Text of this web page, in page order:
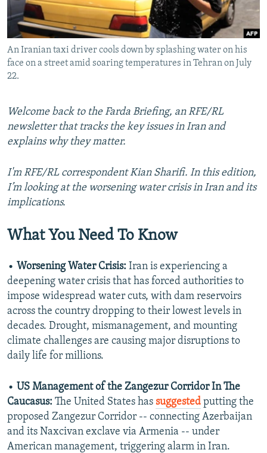
BYPASS BLOCKING
ABOUT RFE/RL
CONTACT US
FOLLOW US
All RFE/RL sites
An Iranian taxi driver cools down by splashing water on his
face on a street amid soaring temperatures in Tehran on July
22.
Welcome back to the Farda Briefing, an RFE/RL
newsletter that tracks the key issues in Iran and
explains why they matter.
I'm RFE/RL correspondent Kian Sharifi. In this edition,
I’m looking at the worsening water crisis in Iran and its
implications.
What You Need To Know
• Worsening Water Crisis: Iran is experiencing a
deepening water crisis that has forced authorities to
impose widespread water cuts, with dam reservoirs
across the country dropping to their lowest levels in
decades. Drought, mismanagement, and mounting
climate challenges are causing major disruptions to
daily life for millions.
• US Management of the Zangezur Corridor In The
Caucasus: The United States has suggested putting the
proposed Zangezur Corridor -- connecting Azerbaijan
and its Naxcivan exclave via Armenia -- under
American management, triggering alarm in Iran.